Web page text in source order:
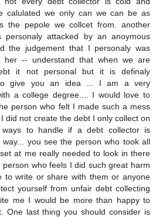
calulated we only can we can be as
the pepole we collcet from. another
attacked by an anoymous
the judgement that I personaly was
her -- understand that when we are
it not personal but it is definaly
to give you an idea ... I am a very
a college degree.... I would love to
person who felt I made such a mess
did not create the debt I only collect on
to handle if a debt collector is
way... you see the person who took all
at me really needed to look in there
who feels I did such great harm
to write or share with them or anyone
yourself from unfair debt collecting
me I would be more than happy to
One last thing you should consider is